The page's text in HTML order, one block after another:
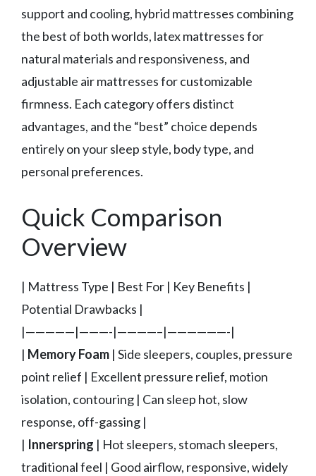
support and cooling, hybrid mattresses combining
the best of both worlds, latex mattresses for
natural materials and responsiveness, and
adjustable air mattresses for customizable
firmness. Each category offers distinct
advantages, and the “best” choice depends
entirely on your sleep style, body type, and
personal preferences.
Quick Comparison
Overview
| Mattress Type | Best For | Key Benefits |
Potential Drawbacks |
|—————|———-|————–|——————-|
| Memory Foam | Side sleepers, couples, pressure
point relief | Excellent pressure relief, motion
isolation, contouring | Can sleep hot, slow
response, off-gassing |
| Innerspring | Hot sleepers, stomach sleepers,
traditional feel | Good airflow, responsive, widely